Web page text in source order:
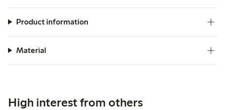
Product information
Material
High interest from others